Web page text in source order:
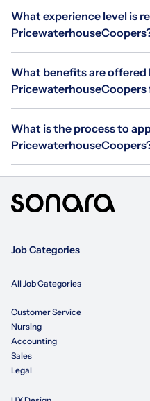
What experience level is
What benefits are offered
PricewaterhouseCoopers
What is the process to
Job Categories
All Job Categories
Customer Service
Nursing
Accounting
Sales
Legal